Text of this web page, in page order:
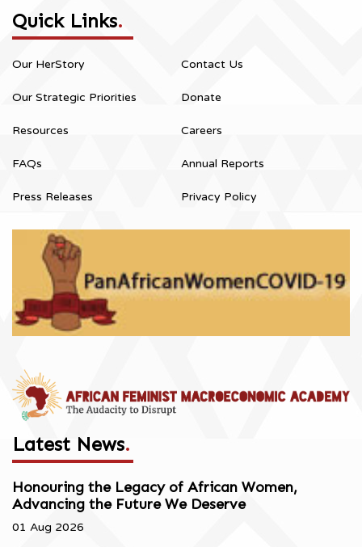
Quick Links.
Our HerStory
Our Strategic Priorities
Resources
FAQs
Press Releases
Contact Us
Donate
Careers
Annual Reports
Privacy Policy
Latest News.
Honouring the Legacy of African Women,
Advancing the Future We Deserve
01 Aug 2026